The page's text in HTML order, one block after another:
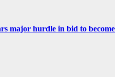
major hurdle in bid to become